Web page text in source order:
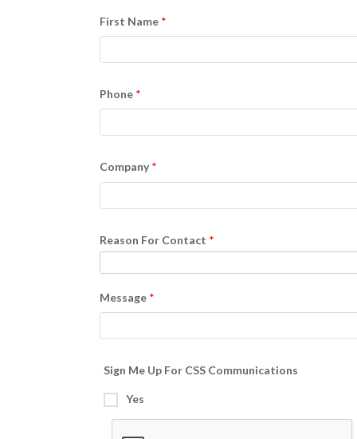
First Name
Phone
Company
Reason For Contact
Message
Sign Me Up For CSS Communications
Yes